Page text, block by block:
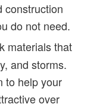
construction
do not need.
materials that
and storms.
to help your
over